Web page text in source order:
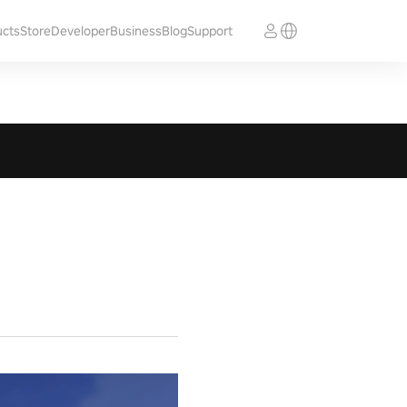
StoreDeveloperBusinessBlogSupport